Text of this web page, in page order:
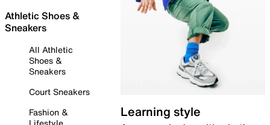
Athletic Shoes &
Sneakers
All Athletic
Shoes &
Sneakers
Court Sneakers
Fashion &
Learning style